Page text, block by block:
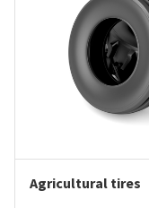
Agricultural tires